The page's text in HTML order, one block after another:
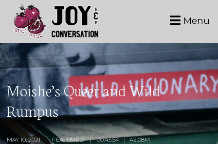
Menu
Moishe’s Queer and Wild
Rumpus
MAY 10, 2021 FEATURED 00:45:54 42.08M